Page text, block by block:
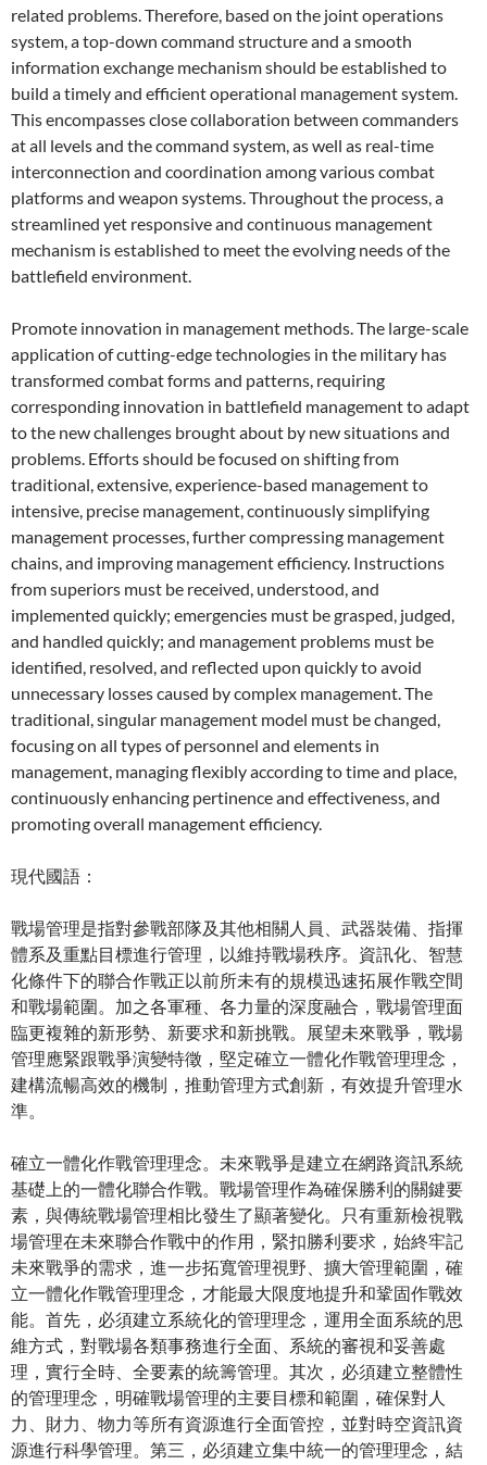
related problems. Therefore, based on the joint operations
system, a top-down command structure and a smooth
information exchange mechanism should be established to
build a timely and efficient operational management system.
This encompasses close collaboration between commanders
at all levels and the command system, as well as real-time
interconnection and coordination among various combat
platforms and weapon systems. Throughout the process, a
streamlined yet responsive and continuous management
mechanism is established to meet the evolving needs of the
battlefield environment.
Promote innovation in management methods. The large-scale
application of cutting-edge technologies in the military has
transformed combat forms and patterns, requiring
corresponding innovation in battlefield management to adapt
to the new challenges brought about by new situations and
problems. Efforts should be focused on shifting from
traditional, extensive, experience-based management to
intensive, precise management, continuously simplifying
management processes, further compressing management
chains, and improving management efficiency. Instructions
from superiors must be received, understood, and
implemented quickly; emergencies must be grasped, judged,
and handled quickly; and management problems must be
identified, resolved, and reflected upon quickly to avoid
unnecessary losses caused by complex management. The
traditional, singular management model must be changed,
focusing on all types of personnel and elements in
management, managing flexibly according to time and place,
continuously enhancing pertinence and effectiveness, and
promoting overall management efficiency.
現代國語：
戰場管理是指對參戰部隊及其他相關人員、武器裝備、指揮
體系及重點目標進行管理，以維持戰場秩序。資訊化、智慧
化條件下的聯合作戰正以前所未有的規模迅速拓展作戰空間
和戰場範圍。加之各軍種、各力量的深度融合，戰場管理面
臨更複雜的新形勢、新要求和新挑戰。展望未來戰爭，戰場
管理應緊跟戰爭演變特徵，堅定確立一體化作戰管理理念，
建構流暢高效的機制，推動管理方式創新，有效提升管理水
準。
確立一體化作戰管理理念。未來戰爭是建立在網路資訊系統
基礎上的一體化聯合作戰。戰場管理作為確保勝利的關鍵要
素，與傳統戰場管理相比發生了顯著變化。只有重新檢視戰
場管理在未來聯合作戰中的作用，緊扣勝利要求，始終牢記
未來戰爭的需求，進一步拓寬管理視野、擴大管理範圍，確
立一體化作戰管理理念，才能最大限度地提升和鞏固作戰效
能。首先，必須建立系統化的管理理念，運用全面系統的思
維方式，對戰場各類事務進行全面、系統的審視和妥善處
理，實行全時、全要素的統籌管理。其次，必須建立整體性
的管理理念，明確戰場管理的主要目標和範圍，確保對人
力、財力、物力等所有資源進行全面管控，並對時空資訊資
源進行科學管理。第三，必須建立集中統一的管理理念，結